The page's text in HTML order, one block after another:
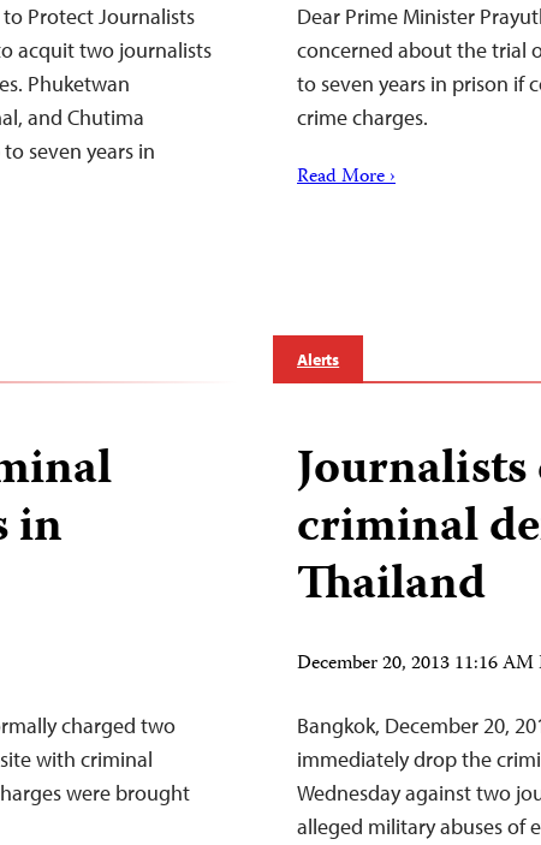
Protect Journalists
acquit two journalists
Phuketwan
and Chutima
seven years in
Dear Prime Minister
concerned about the trial
to seven years in prison if
crime charges.
Read More ›
in
charged two
with criminal
were brought
Alerts
criminal
Thailand
December 20, 2013 11:16 AM
Bangkok, December 20,
immediately drop the
Wednesday against two
alleged military abuses of